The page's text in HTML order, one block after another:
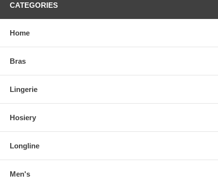
CATEGORIES
Home
Bras
Lingerie
Hosiery
Longline
Men's